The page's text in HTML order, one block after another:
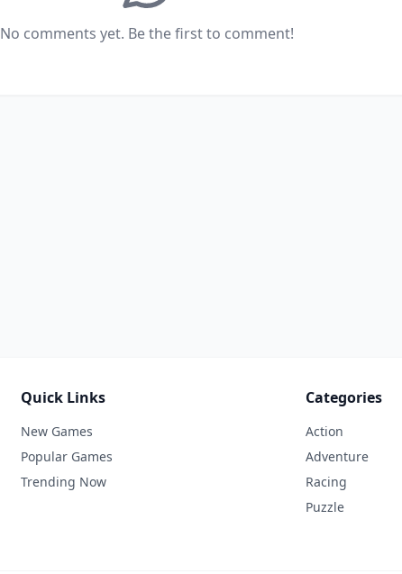
No comments yet. Be the first to comment!
Quick Links
New Games
Popular Games
Trending Now
Categories
Action
Adventure
Racing
Puzzle